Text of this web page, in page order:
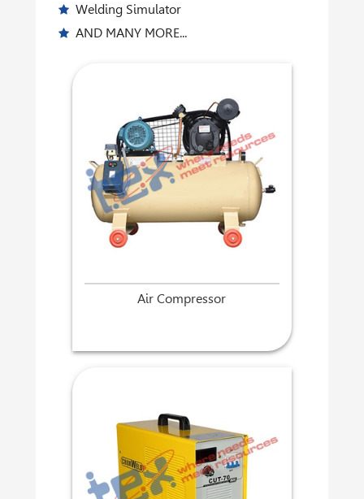
Welding Simulator
AND MANY MORE...
Air Compressor